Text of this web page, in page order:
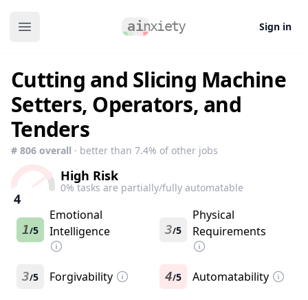
Open main menu Sign in
Cutting and Slicing Machine
Setters, Operators, and
Tenders
# 806 overall · better than 7.4% of other jobs
4
High Risk
0% tasks are partially/fully automatable
1/5
Emotional
Intelligence
3/5
Physical
Requirements
3/5 Forgivability 4/5 Automatability